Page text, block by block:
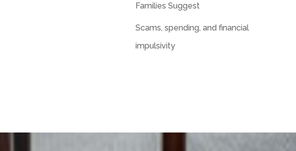
Families Suggest
Scams, spending, and financial
impulsivity